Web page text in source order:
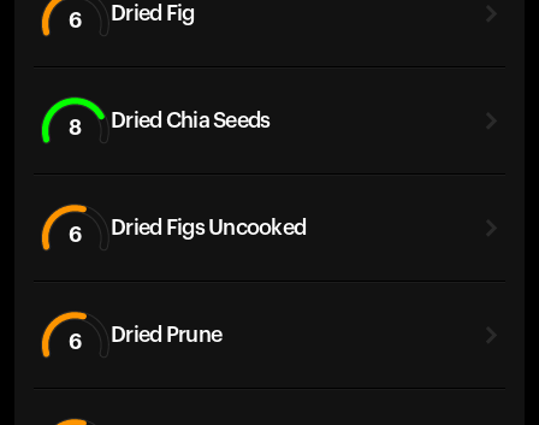
6 Dried Fig
8 Dried Chia Seeds
6 Dried Figs Uncooked
6 Dried Prune